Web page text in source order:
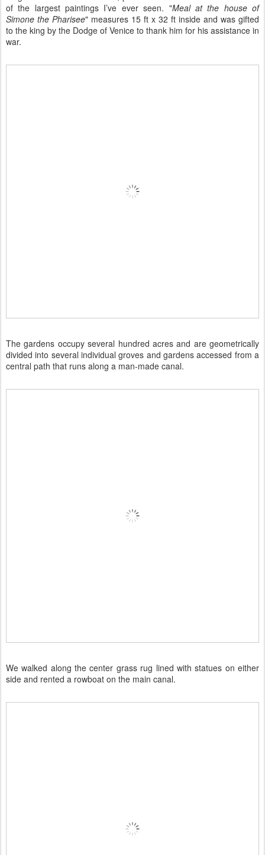
of the largest paintings I’ve ever seen. "Meal at the house of
Simone the Pharisee" measures 15 ft x 32 ft inside and was gifted
to the king by the Dodge of Venice to thank him for his assistance in
war.
The gardens occupy several hundred acres and are geometrically
divided into several individual groves and gardens accessed from a
central path that runs along a man-made canal.
We walked along the center grass rug lined with statues on either
side and rented a rowboat on the main canal.